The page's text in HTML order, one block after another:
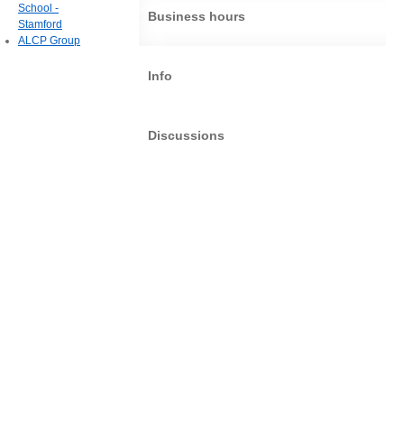
Business hours
Info
Discussions
School -
Stamford
ALCP Group